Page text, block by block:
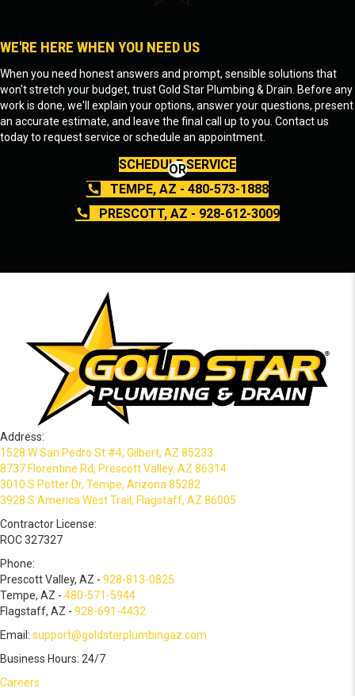
WE'RE HERE WHEN YOU NEED US
When you need honest answers and prompt, sensible solutions that
won't stretch your budget, trust Gold Star Plumbing & Drain. Before any
work is done, we'll explain your options, answer your questions, present
an accurate estimate, and leave the final call up to you. Contact us
today to request service or schedule an appointment.
SCHEDULE SERVICE
OR
TEMPE, AZ - 480-573-1888
PRESCOTT, AZ - 928-612-3009
Address:
1528 W San Pedro St #4, Gilbert, AZ 85233
8737 Florentine Rd, Prescott Valley, AZ 86314
3010 S Potter Dr, Tempe, Arizona 85282
3928 S America West Trail, Flagstaff, AZ 86005
Contractor License:
ROC 327327
Phone:
Prescott Valley, AZ - 928-813-0825
Tempe, AZ - 480-571-5944
Flagstaff, AZ - 928-691-4432
Email: support@goldstarplumbingaz.com
Business Hours: 24/7
Careers